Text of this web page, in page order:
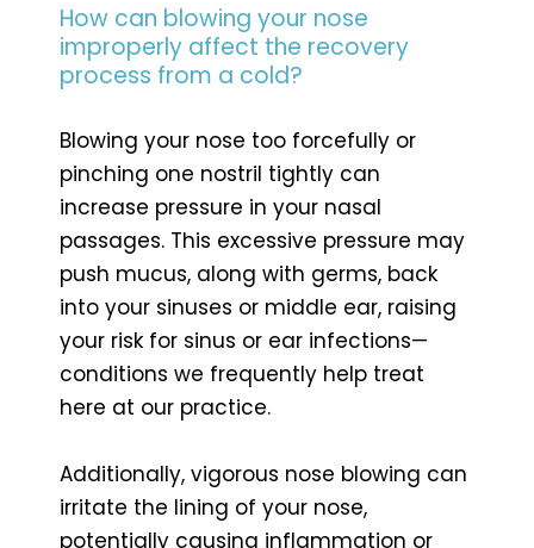
How can blowing your nose
improperly affect the recovery
process from a cold?
Blowing your nose too forcefully or
pinching one nostril tightly can
increase pressure in your nasal
passages. This excessive pressure may
push mucus, along with germs, back
into your sinuses or middle ear, raising
your risk for sinus or ear infections—
conditions we frequently help treat
here at our practice.
Additionally, vigorous nose blowing can
irritate the lining of your nose,
potentially causing inflammation or